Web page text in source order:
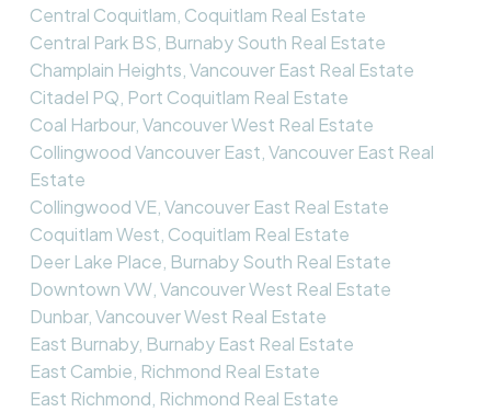
Central Coquitlam, Coquitlam Real Estate
Central Park BS, Burnaby South Real Estate
Champlain Heights, Vancouver East Real Estate
Citadel PQ, Port Coquitlam Real Estate
Coal Harbour, Vancouver West Real Estate
Collingwood Vancouver East, Vancouver East Real
Estate
Collingwood VE, Vancouver East Real Estate
Coquitlam West, Coquitlam Real Estate
Deer Lake Place, Burnaby South Real Estate
Downtown VW, Vancouver West Real Estate
Dunbar, Vancouver West Real Estate
East Burnaby, Burnaby East Real Estate
East Cambie, Richmond Real Estate
East Richmond, Richmond Real Estate